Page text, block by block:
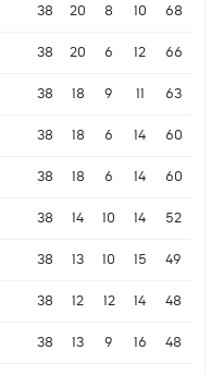
38 20 8 10 68
38 20 6 12 66
38 18 9 11 63
38 18 6 14 60
38 18 6 14 60
38 14 10 14 52
38 13 10 15 49
38 12 12 14 48
38 13 9 16 48